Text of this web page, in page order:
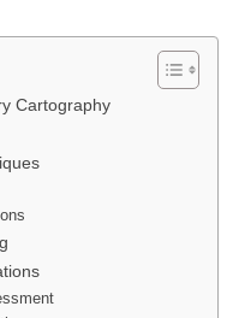
Cartography